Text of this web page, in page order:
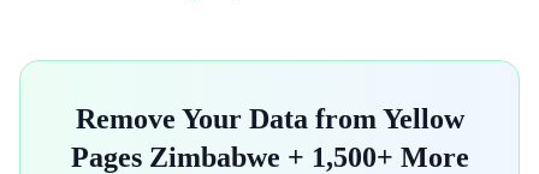
Remove Your Data from Yellow
Pages Zimbabwe + 1,500+ More